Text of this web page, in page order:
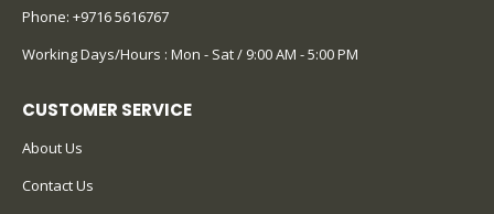
Phone: +9716 5616767
Working Days/Hours : Mon - Sat / 9:00 AM - 5:00 PM
CUSTOMER SERVICE
About Us
Contact Us